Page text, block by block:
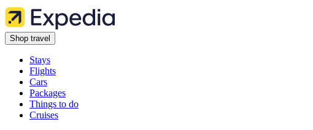
Shop travel
Stays
Flights
Cars
Packages
Things to do
Cruises